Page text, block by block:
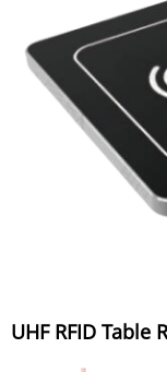
UHF RFID Table